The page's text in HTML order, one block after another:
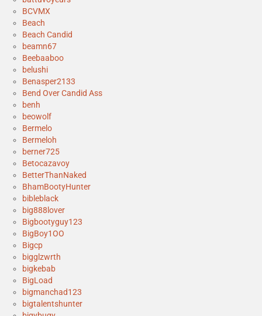
BCVMX
Beach
Beach Candid
beamn67
Beebaaboo
belushi
Benasper2133
Bend Over Candid Ass
benh
beowolf
Bermelo
Bermeloh
berner725
Betocazavoy
BetterThanNaked
BhamBootyHunter
bibleblack
big888lover
Bigbootyguy123
BigBoy1OO
Bigcp
bigglzwrth
bigkebab
BigLoad
bigmanchad123
bigtalentshunter